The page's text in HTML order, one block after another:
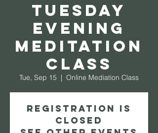
Tuesday
Evening
Meditation
Class
Tue, Sep 15
  |
Online Mediation Class
Registration is
Closed